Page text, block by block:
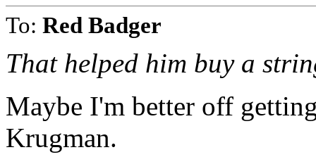
To: Red Badger
That helped him buy a
Maybe I'm better off
Krugman.